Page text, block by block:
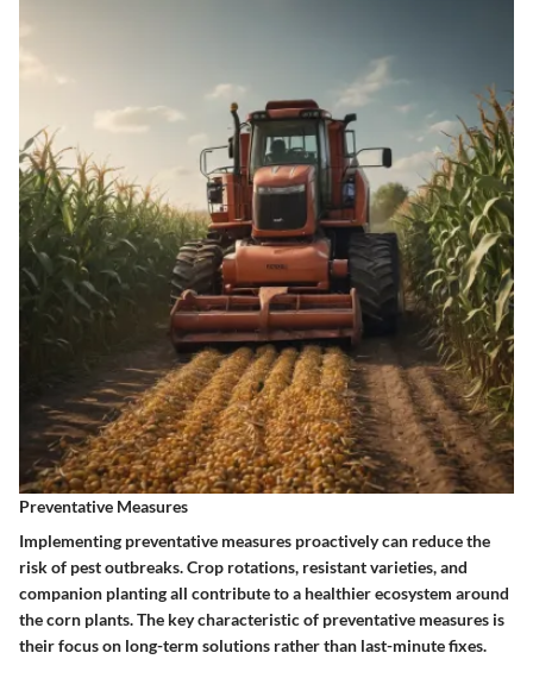
Preventative Measures
Implementing preventative measures proactively can reduce the
risk of pest outbreaks. Crop rotations, resistant varieties, and
companion planting all contribute to a healthier ecosystem around
the corn plants. The key characteristic of preventative measures is
their focus on long-term solutions rather than last-minute fixes.